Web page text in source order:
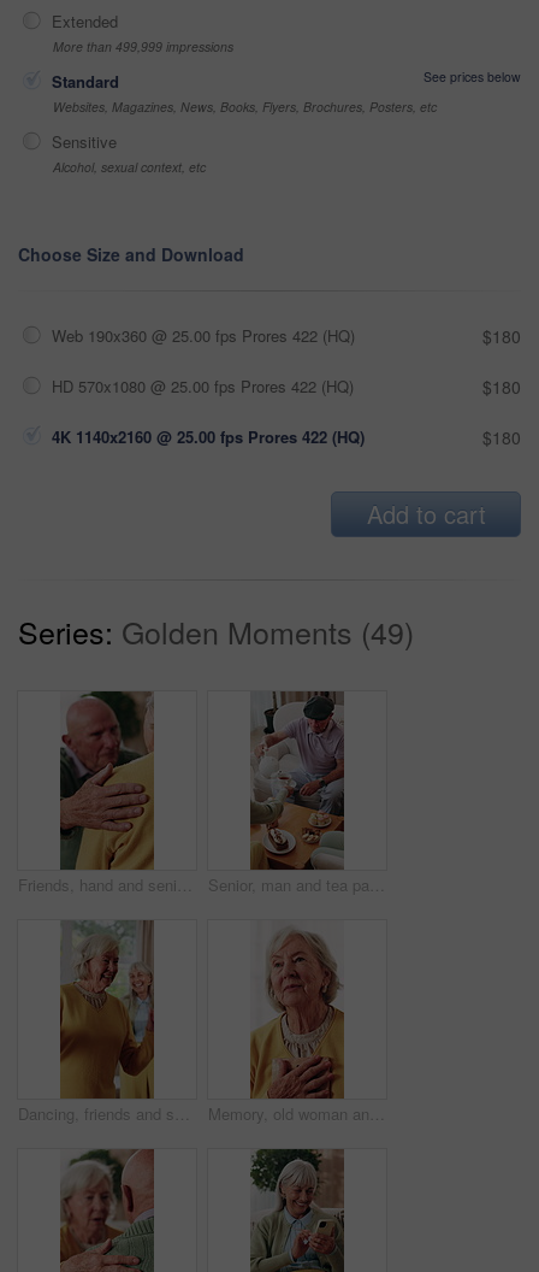
Extended
More than 499,999 impressions
Standard
See prices below
Websites, Magazines, News, Books, Flyers, Brochures, Posters, etc
Sensitive
Alcohol, sexual context, etc
Choose Size and Download
Web 190x360 @ 25.00 fps Prores 422 (HQ) $180
HD 570x1080 @ 25.00 fps Prores 422 (HQ) $180
4K 1140x2160 @ 25.00 fps Prores 422 (HQ) $180
Add to cart
Series: Golden Moments (49)
Friends, hand and senior people with support, care and appreciation for lifelong relationship. Empathy, elderly woman and man in retirement home for visit, compassion or talking with connection Senior, man and tea party in retirement home with friends, conversation and relax for bonding together. Old people, pour warm drink and talk in living room with gossip, reunion and care for wellness.
Dancing, friends and senior woman in home with smile, happy moment and bonding fun with rhythm. Connection, movement or elderly person with entertainment, groove together or good time in retirement. Memory, old woman and hug with picture frame in home for nostalgia, reminder and thinking of past grief. Retirement, person and photo to remember loss, history and reminisce with reflection at house